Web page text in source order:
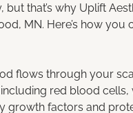
but that’s why Uplift
MN. Here’s how
flows through your
red blood
growth factors and